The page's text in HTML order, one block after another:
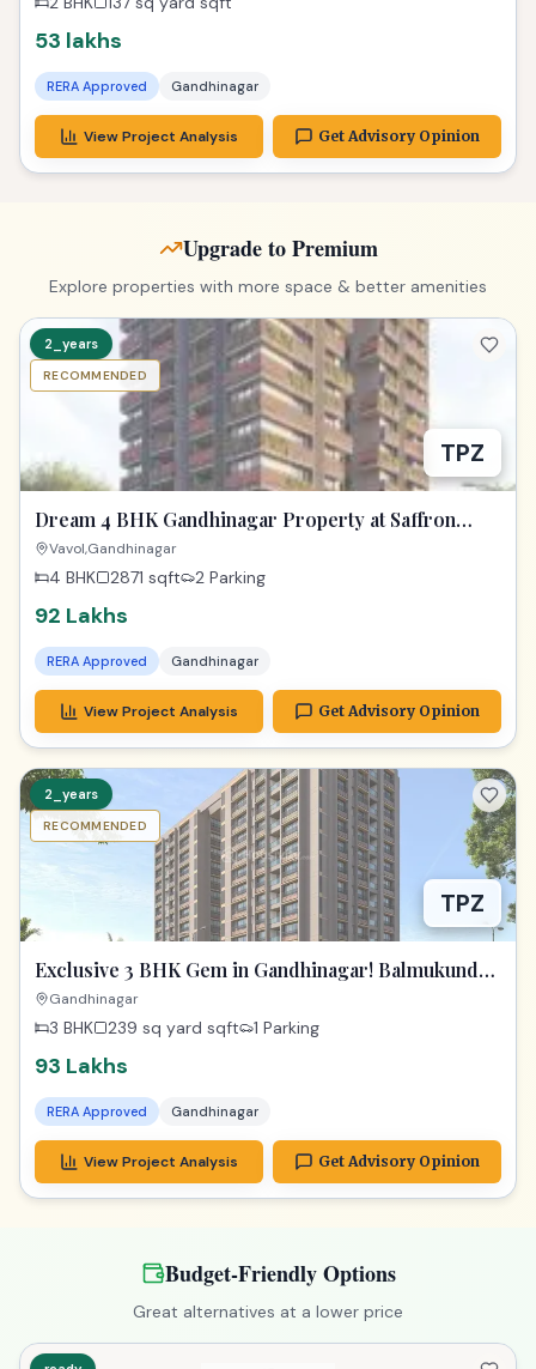
53 lakhs
RERA Approved Gandhinagar
View Project Analysis Get Advisory Opinion
Upgrade to Premium
Explore properties with more space & better amenities
TPZ
2_years
RECOMMENDED
Dream 4 BHK Gandhinagar Property at Saffron
Heights!
Vavol,Gandhinagar
4 BHK 2871 sqft 2 Parking
92 Lakhs
RERA Approved Gandhinagar
View Project Analysis Get Advisory Opinion
TPZ
2_years
RECOMMENDED
Exclusive 3 BHK Gem in Gandhinagar! Balmukund
Zest
Gandhinagar
3 BHK 239 sq yard sqft 1 Parking
93 Lakhs
RERA Approved Gandhinagar
View Project Analysis Get Advisory Opinion
Budget-Friendly Options
Great alternatives at a lower price